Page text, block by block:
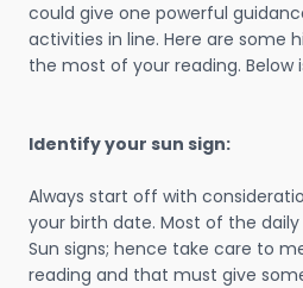
could give one powerful
activities in line. Here are some
the most of your reading. Below
Identify your sun sign:
Always start off with
your birth date. Most of the
Sun signs; hence take care to
reading and that must give